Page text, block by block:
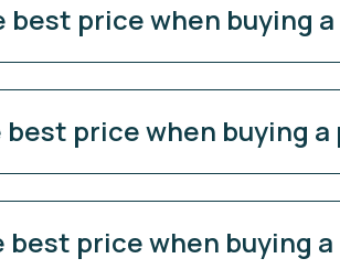
best price when buying
price when buying
best price when buying